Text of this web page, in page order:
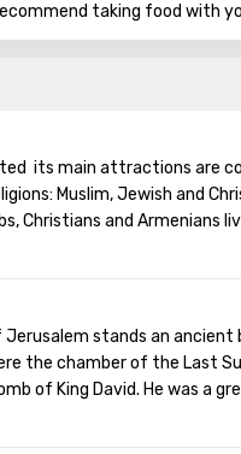
taking food with
its main attractions are
Muslim, Jewish and
Christians and Armenians
separate services are held
of ancient architecture,
Church of the Holy
Wall and many other sights
stands an ancient
the chamber of the Last
of King David. He was a
Israel into a powerful,